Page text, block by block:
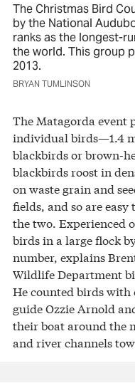
The Christmas Bird
by the National
ranks as the longest-
the world. This group
2013.
BRYAN TUMLINSON
The Matagorda event
individual birds—1.4
blackbirds or brown-
blackbirds roost in
on waste grain and
fields, and so are
the two. Experienced
birds in a large flock
number, explains
Wildlife Department
He counted birds with
guide Ozzie Arnold
their boat around the
and river channels